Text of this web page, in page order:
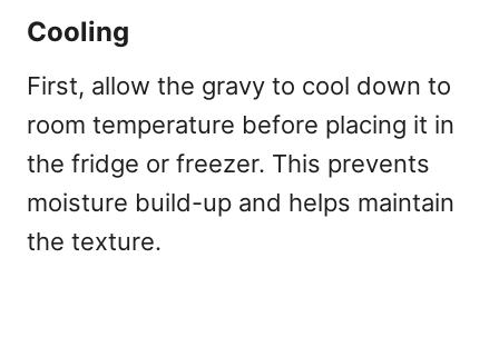
Cooling
First, allow the gravy to cool down to
room temperature before placing it in
the fridge or freezer. This prevents
moisture build-up and helps maintain
the texture.